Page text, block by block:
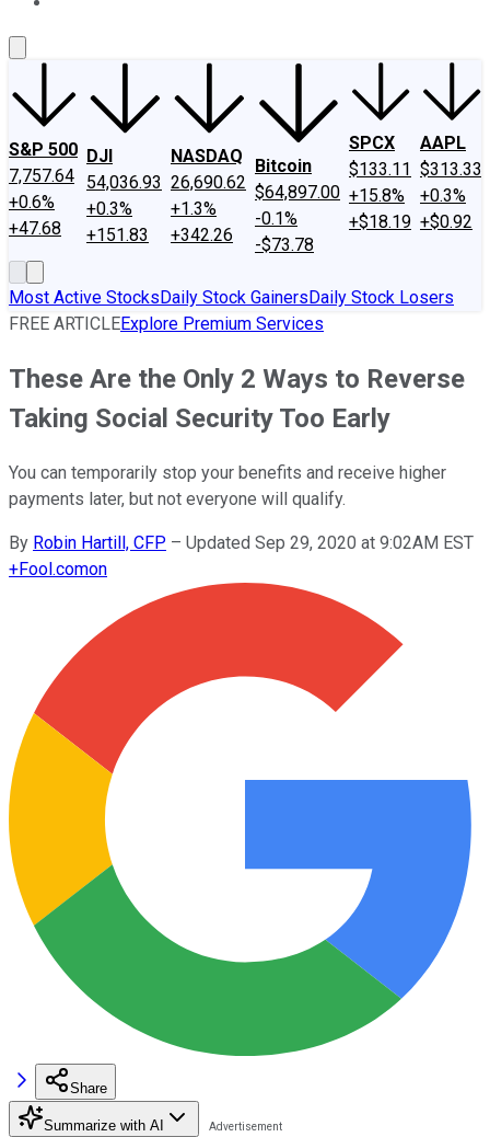
S&P 500
7,757.64
+0.6%
+47.68
DJI
54,036.93
+0.3%
+151.83
NASDAQ
26,690.62
+1.3%
+342.26
Bitcoin
$64,897.00
-0.1%
-$73.78
SPCX
$133.11
+15.8%
+$18.19
AAPL
$313.33
+0.3%
+$0.92
Most Active StocksDaily Stock GainersDaily Stock Losers
FREE ARTICLEExplore Premium Services
These Are the Only 2 Ways to Reverse
Taking Social Security Too Early
You can temporarily stop your benefits and receive higher
payments later, but not everyone will qualify.
By Robin Hartill, CFP – Updated Sep 29, 2020 at 9:02AM EST
+Fool.comon
Share
Summarize with AI